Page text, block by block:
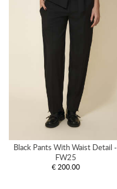
Black Pants With Waist Detail -
FW25
€ 200.00